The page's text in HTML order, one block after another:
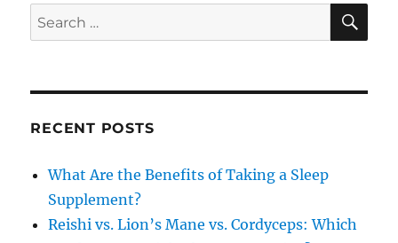
Search
for:
RECENT POSTS
What Are the Benefits of Taking a Sleep
Supplement?
Reishi vs. Lion’s Mane vs. Cordyceps: Which